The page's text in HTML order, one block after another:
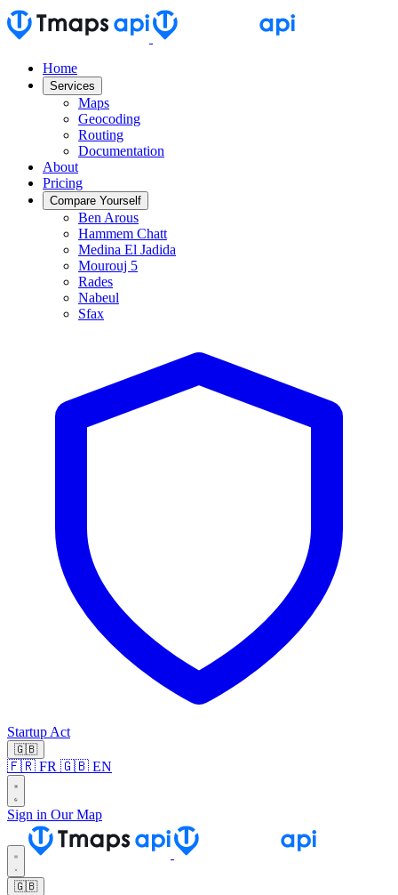
Home
Services
Maps
Geocoding
Routing
Documentation
About
Pricing
Compare Yourself
Ben Arous
Hammem Chatt
Medina El Jadida
Mourouj 5
Rades
Nabeul
Sfax
Startup Act
🇬🇧
🇫🇷 FR 🇬🇧 EN
Sign in Our Map
🇬🇧